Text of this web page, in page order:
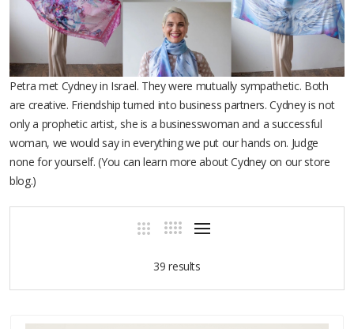
Petra met Cydney in Israel. They were mutually sympathetic. Both
are creative. Friendship turned into business partners. Cydney is not
only a prophetic artist, she is a businesswoman and a successful
woman, we would say in everything we put our hands on. Judge
none for yourself. (You can learn more about Cydney on our store
blog.)
39 results